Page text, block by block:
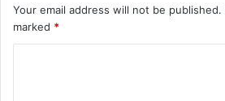
Your email address will not be published.
marked *